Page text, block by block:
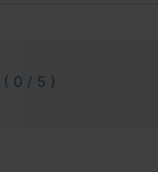
( 0 / 5 )